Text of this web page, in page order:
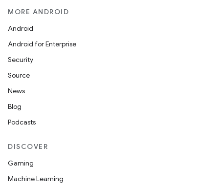
MORE ANDROID
Android
Android for Enterprise
Security
Source
News
Blog
Podcasts
DISCOVER
Gaming
Machine Learning